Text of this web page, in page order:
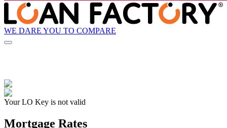
WE DARE YOU TO COMPARE
Your LO Key is not valid
Mortgage Rates